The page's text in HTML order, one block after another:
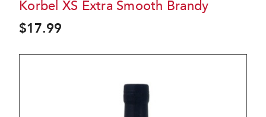
Korbel XS Extra Smooth Brandy
$17.99